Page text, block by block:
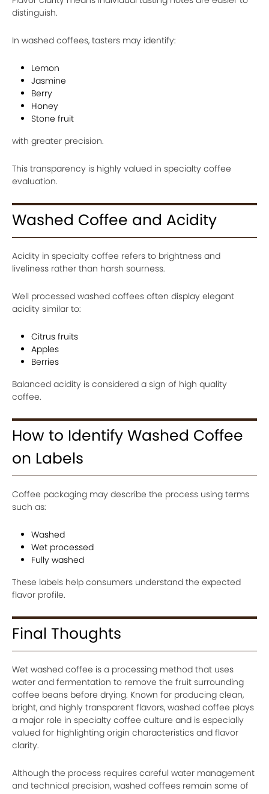
distinguish.
In washed coffees, tasters may identify:
Lemon
Jasmine
Berry
Honey
Stone fruit
with greater precision.
This transparency is highly valued in specialty coffee
evaluation.
Washed Coffee and Acidity
Acidity in specialty coffee refers to brightness and
liveliness rather than harsh sourness.
Well processed washed coffees often display elegant
acidity similar to:
Citrus fruits
Apples
Berries
Balanced acidity is considered a sign of high quality
coffee.
How to Identify Washed Coffee
on Labels
Coffee packaging may describe the process using terms
such as:
Washed
Wet processed
Fully washed
These labels help consumers understand the expected
flavor profile.
Final Thoughts
Wet washed coffee is a processing method that uses
water and fermentation to remove the fruit surrounding
coffee beans before drying. Known for producing clean,
bright, and highly transparent flavors, washed coffee plays
a major role in specialty coffee culture and is especially
valued for highlighting origin characteristics and flavor
clarity.
Although the process requires careful water management
and technical precision, washed coffees remain some of